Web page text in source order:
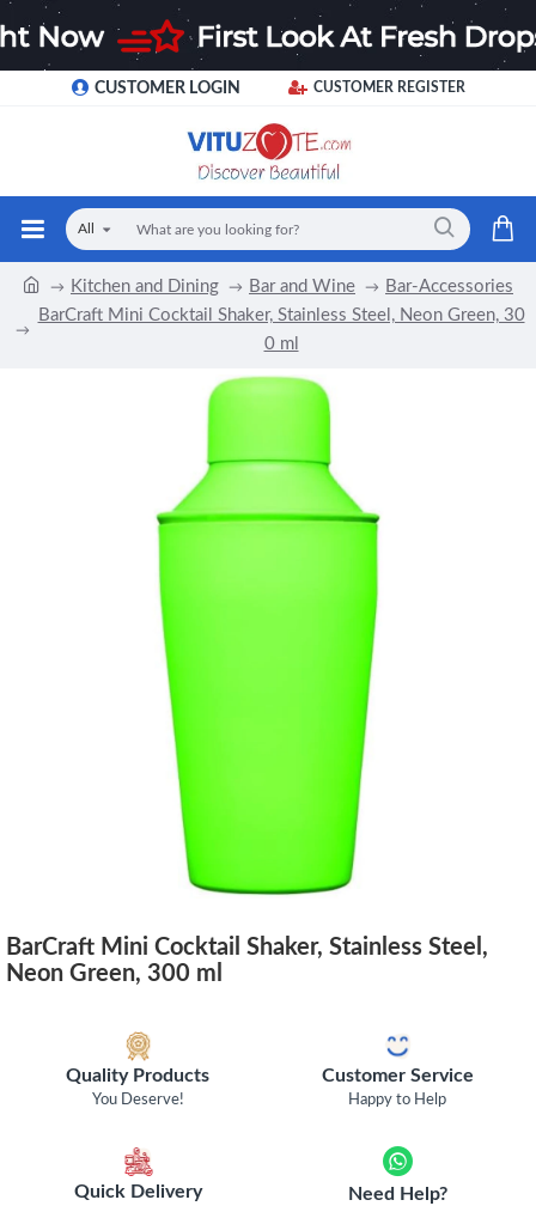
CUSTOMER LOGIN CUSTOMER REGISTER
All
Kitchen and Dining Bar and Wine
Bar-Accessories
BarCraft Mini Cocktail Shaker, Stainless Steel, Neon Green, 30
0 ml
BarCraft Mini Cocktail Shaker, Stainless Steel,
Neon Green, 300 ml
Quality Products
You Deserve!
Customer Service
Happy to Help
Quick Delivery Need Help?